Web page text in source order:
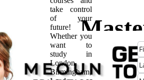
the
take control
of your
future!
Whether you
want to
study in
London,
Birmingham,